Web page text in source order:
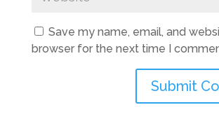
Save my name, email, and
browser for the next time I